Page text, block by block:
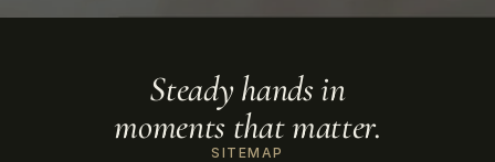
Steady hands in
moments that matter.
SITEMAP